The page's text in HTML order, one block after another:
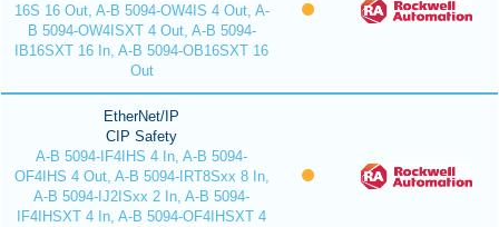
16S 16 Out, A-B 5094-OW4IS 4 Out, A-
B 5094-OW4ISXT 4 Out, A-B 5094-
IB16SXT 16 In, A-B 5094-OB16SXT 16
Out
EtherNet/IP
CIP Safety
A-B 5094-IF4IHS 4 In, A-B 5094-
OF4IHS 4 Out, A-B 5094-IRT8Sxx 8 In,
A-B 5094-IJ2ISxx 2 In, A-B 5094-
IF4IHSXT 4 In, A-B 5094-OF4IHSXT 4